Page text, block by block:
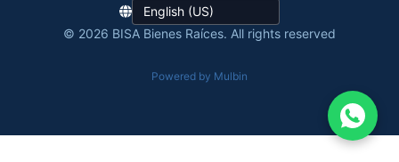
© 2026 BISA Bienes Raíces. All rights reserved
Powered by Mulbin